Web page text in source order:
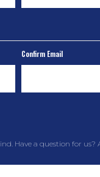
Confirm Email
Have a question for us?